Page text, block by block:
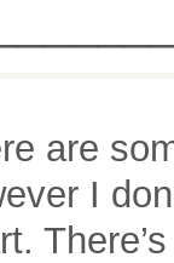
are
I